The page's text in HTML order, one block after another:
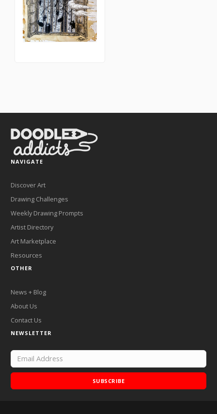
NAVIGATE
Discover Art
Drawing Challenges
Weekly Drawing Prompts
Artist Directory
Art Marketplace
Resources
OTHER
News + Blog
About Us
Contact Us
NEWSLETTER
SUBSCRIBE